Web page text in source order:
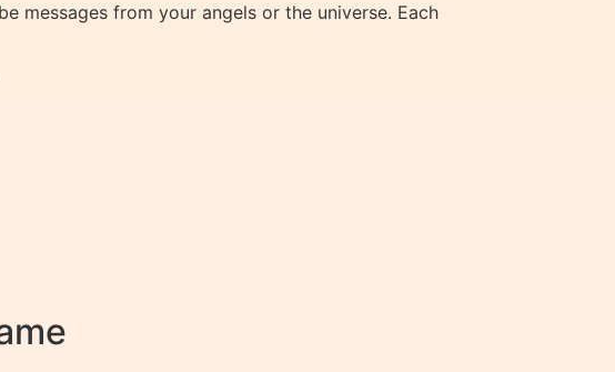
messages from your angels or the universe. Each